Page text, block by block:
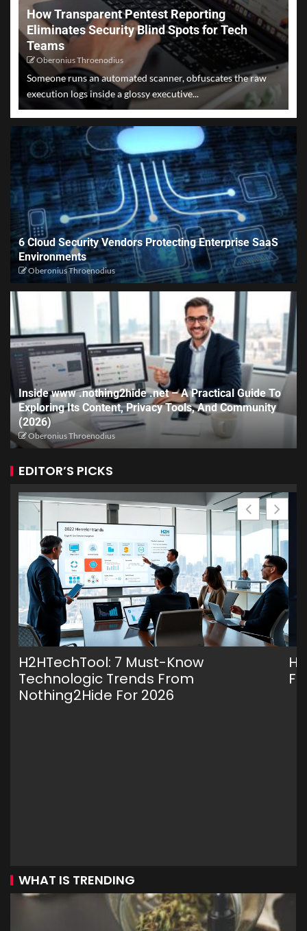
How Transparent Pentest Reporting
Eliminates Security Blind Spots for Tech
Teams
Oberonius Throenodius
Someone runs an automated scanner, obfuscates the raw
execution logs inside a glossy executive...
6 Cloud Security Vendors Protecting Enterprise SaaS
Environments
Oberonius Throenodius
Inside www .nothing2hide .net – A Practical Guide To
Exploring Its Content, Privacy Tools, And Community
(2026)
Oberonius Throenodius
EDITOR’S PICKS
H2HTechTool: 7 Must-Know
Technologic Trends From
Nothing2Hide For 2026
WHAT IS TRENDING